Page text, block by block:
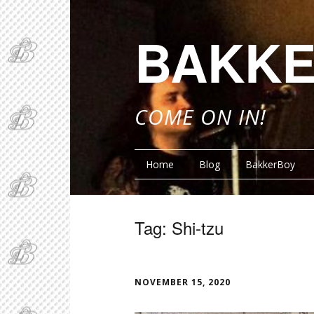
COME ON IN!
Home Blog BakkerBoy
Tag: Shi-tzu
NOVEMBER 15, 2020